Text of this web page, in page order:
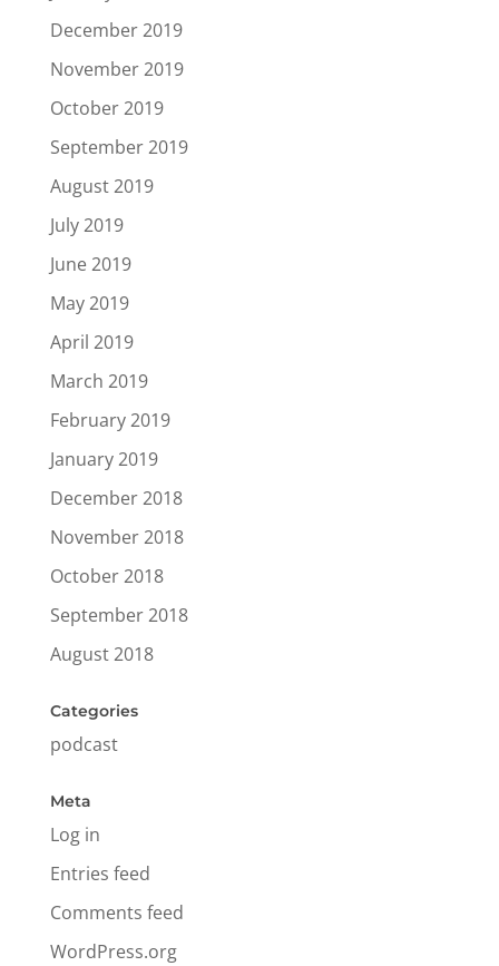
December 2019
November 2019
October 2019
September 2019
August 2019
July 2019
June 2019
May 2019
April 2019
March 2019
February 2019
January 2019
December 2018
November 2018
October 2018
September 2018
August 2018
Categories
podcast
Meta
Log in
Entries feed
Comments feed
WordPress.org